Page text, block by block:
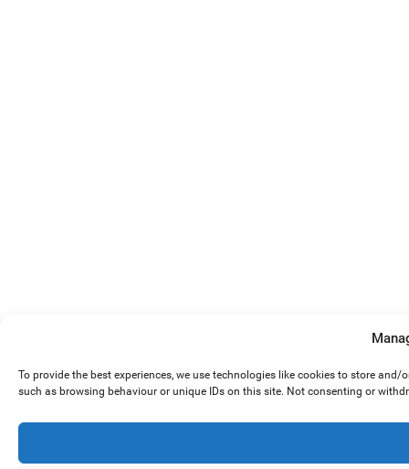
To provide the best experiences, we use technologies like cookies to store
such as browsing behaviour or unique IDs on this site. Not consenting or